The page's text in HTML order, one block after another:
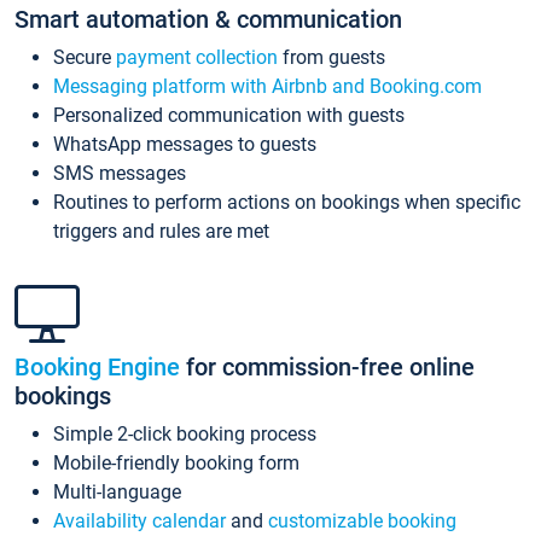
Smart automation & communication
Secure payment collection from guests
Messaging platform with Airbnb and Booking.com
Personalized communication with guests
WhatsApp messages to guests
SMS messages
Routines to perform actions on bookings when specific
triggers and rules are met
Booking Engine for commission-free online
bookings
Simple 2-click booking process
Mobile-friendly booking form
Multi-language
Availability calendarand customizable booking